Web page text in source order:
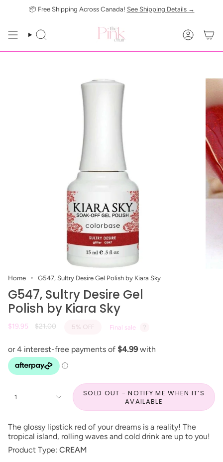
📦 Free Shipping Across Canada! See Shipping Details →
SEARCH
Home G547, Sultry Desire Gel Polish by Kiara Sky
G547, Sultry Desire Gel
Polish by Kiara Sky
$19.95
Regular
$21.00 5% OFF Final sale
1
SOLD OUT - NOTIFY ME WHEN IT’S
AVAILABLE
The glossy lipstick red of your dreams is a reality! The
tropical island, rolling waves and cold drink are up to you!
Product Type: CREAM